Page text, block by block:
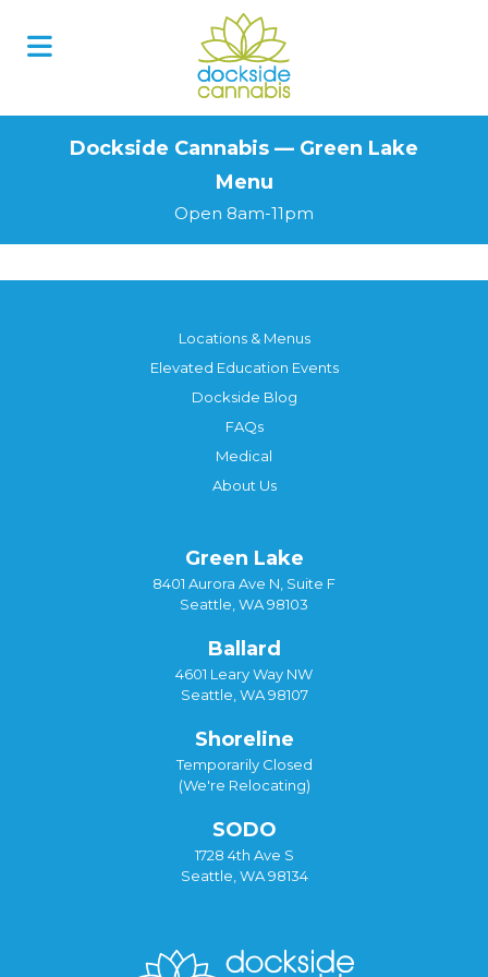
Dockside Cannabis — Green Lake
Menu
Open 8am-11pm
Locations & Menus
Elevated Education Events
Dockside Blog
FAQs
Medical
About Us
Green Lake
8401 Aurora Ave N, Suite F
Seattle, WA 98103
Ballard
4601 Leary Way NW
Seattle, WA 98107
Shoreline
Temporarily Closed
(We're Relocating)
SODO
1728 4th Ave S
Seattle, WA 98134